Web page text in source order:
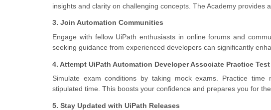
insights and clarity on challenging concepts. The Academy provides
3. Join Automation Communities
Engage with fellow UiPath enthusiasts in online forums and
seeking guidance from experienced developers can significantly
4. Attempt UiPath Automation Developer Associate Practice Test
Simulate exam conditions by taking mock exams. Practice
stipulated time. This boosts your confidence and prepares you for
5. Stay Updated with UiPath Releases